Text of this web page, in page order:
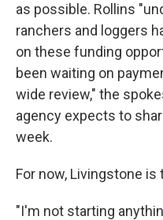
as possible. Rollins
ranchers and loggers
on these funding
been waiting on
wide review," the
agency expects to
week.
For now, Livingstone
"I'm not starting